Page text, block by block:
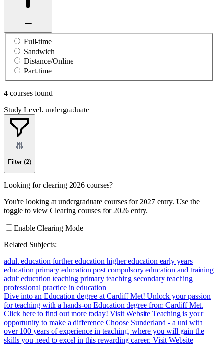
Full-time
Sandwich
Distance/Online
Part-time
4 courses found
Study Level: undergraduate
Filter (2)
Looking for clearing 2026 courses?
You're looking at undergraduate courses for 2027 entry. Use the
toggle to view Clearing courses for 2026 entry.
Enable Clearing Mode
Related Subjects:
adult education further education higher education early years
education primary education post compulsory education and training
adult education teaching primary teaching secondary teaching
professional practice in education
Dive into an Education degree at Cardiff Met! Unlock your passion
for teaching with a hands-on Education degree from Cardiff Met.
Click here to find out more today! Visit Website Teaching is your
opportunity to make a difference Choose Sunderland - a uni with
over 100 years of experience in teaching, where you will gain the
skills you need to excel in this rewarding career. Visit Website